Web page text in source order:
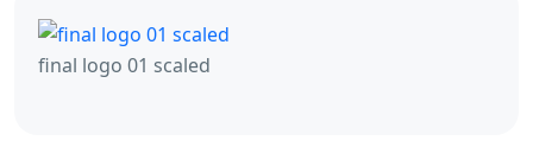
final logo 01 scaled